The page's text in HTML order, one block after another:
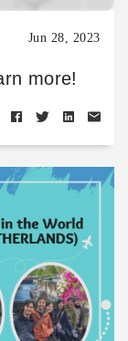
Jun 28, 2023
more!